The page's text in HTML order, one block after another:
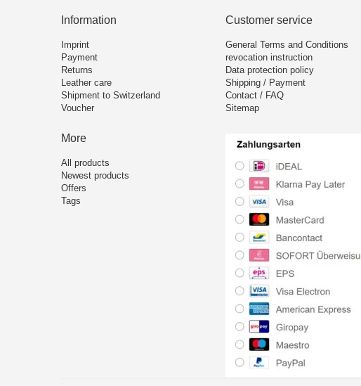
Information
Imprint
Payment
Returns
Leather care
Shipment to Switzerland
Voucher
More
All products
Newest products
Offers
Tags
Customer service
General Terms and Conditions
revocation instruction
Data protection policy
Shipping / Payment
Contact / FAQ
Sitemap